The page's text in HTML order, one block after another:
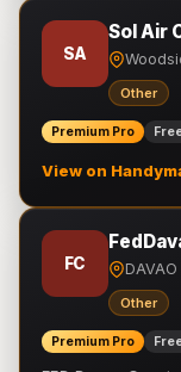
SA
Sol Air
Other
Premium Pro
View on
FC
Other
Premium Pro